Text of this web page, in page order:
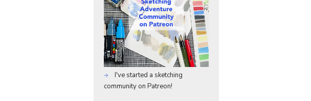
I've started a sketching
community on Patreon!